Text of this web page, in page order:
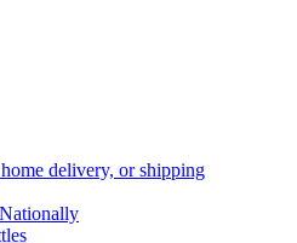
delivery, or shipping